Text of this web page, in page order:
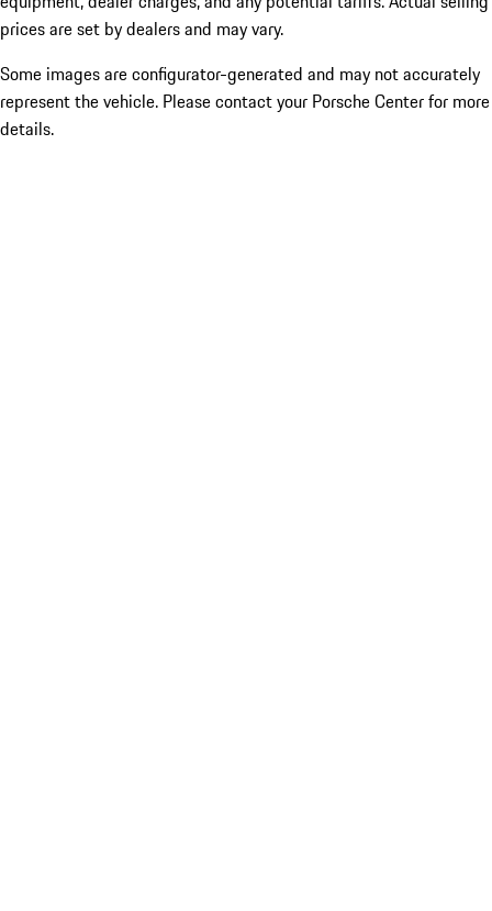
prices are set by dealers and may vary.
Some images are configurator-generated and may not accurately
represent the vehicle. Please contact your Porsche Center for more
details.